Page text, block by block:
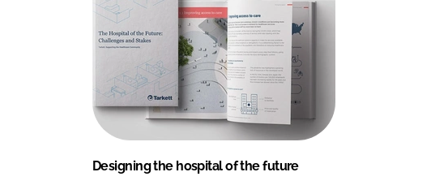
Designing the hospital of the future